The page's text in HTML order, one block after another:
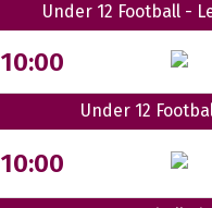
Under 12 Football -
10:00
Under 12
10:00